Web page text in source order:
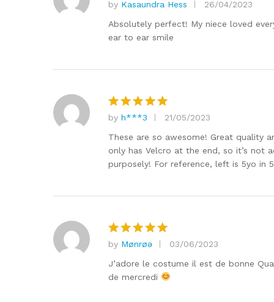
Rated5
out of 5
by Kasaundra Hess
26/04/2023
Absolutely perfect! My niece loved
ear to ear smile
Rated5
out of 5
by h***3
21/05/2023
These are so awesome! Great quality
only has Velcro at the end, so it’s not
purposely! For reference, left is 5yo in
Rated5
out of 5
by Mønrøə
03/06/2023
J’adore le costume il est de bonne
de mercredi